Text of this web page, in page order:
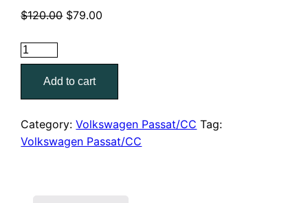
$120.00 Original
$120.00.
$79.00
$79.00.
2019
Volkswagen
Passat
repair
manual
PDF
Download
Add to cart
Category:Volkswagen Passat/CC Tag:
Volkswagen Passat/CC